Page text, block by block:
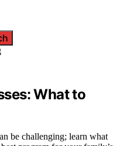
What to
be challenging; learn what